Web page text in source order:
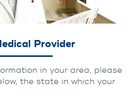
Provider
in your area, please
the state in which your